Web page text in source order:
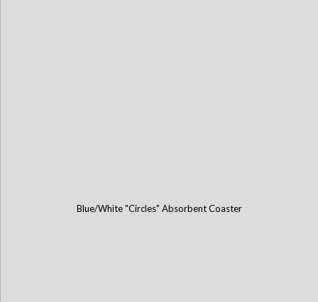
Blue/White "Circles" Absorbent Coaster